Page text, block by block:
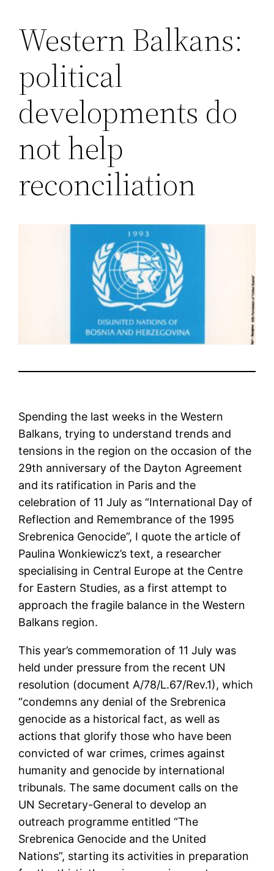
Saltar
contenido
Western Balkans:
political
developments do
not help
reconciliation
Spending the last weeks in the Western
Balkans, trying to understand trends and
tensions in the region on the occasion of the
29th anniversary of the Dayton Agreement
and its ratification in Paris and the
celebration of 11 July as “International Day of
Reflection and Remembrance of the 1995
Srebrenica Genocide”, I quote the article of
Paulina Wonkiewicz’s text, a researcher
specialising in Central Europe at the Centre
for Eastern Studies, as a first attempt to
approach the fragile balance in the Western
Balkans region.
This year’s commemoration of 11 July was
held under pressure from the recent UN
resolution (document A/78/L.67/Rev.1), which
“condemns any denial of the Srebrenica
genocide as a historical fact, as well as
actions that glorify those who have been
convicted of war crimes, crimes against
humanity and genocide by international
tribunals. The same document calls on the
UN Secretary-General to develop an
outreach programme entitled “The
Srebrenica Genocide and the United
Nations”, starting its activities in preparation